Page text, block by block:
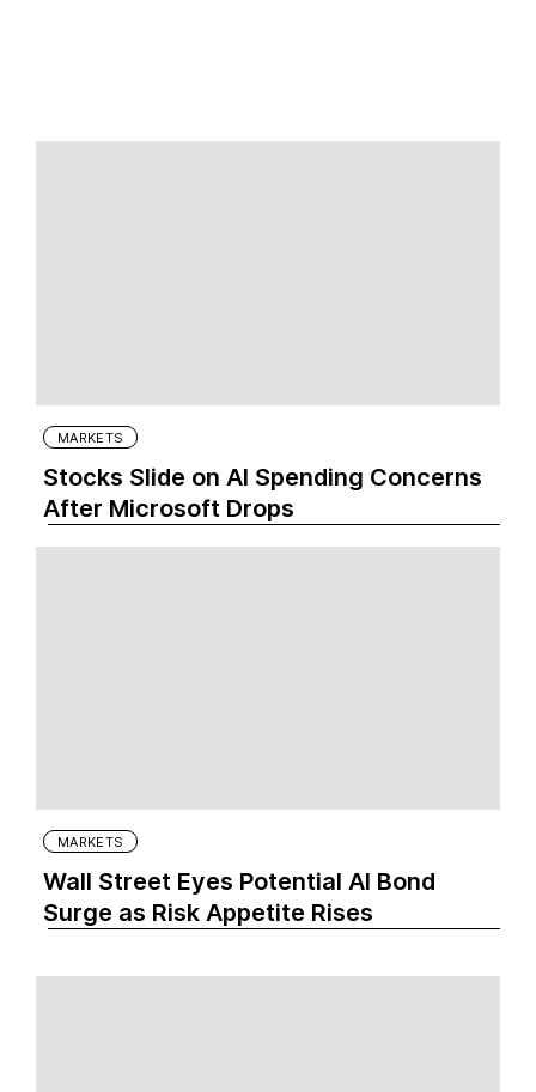
MARKETS
Stocks Slide on AI Spending Concerns
After Microsoft Drops
MARKETS
Wall Street Eyes Potential AI Bond
Surge as Risk Appetite Rises